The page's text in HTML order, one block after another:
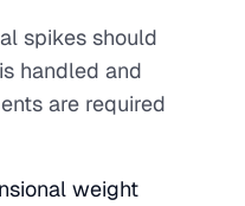
spikes should
handled and
are required
weight